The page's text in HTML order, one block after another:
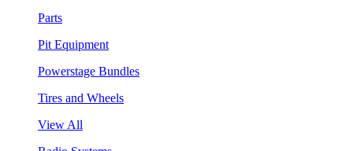
Parts
Pit Equipment
Powerstage Bundles
Tires and Wheels
View All